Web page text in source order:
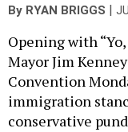
By RYAN BRIGGS
Opening with
Mayor Jim
Convention
immigration
conservative